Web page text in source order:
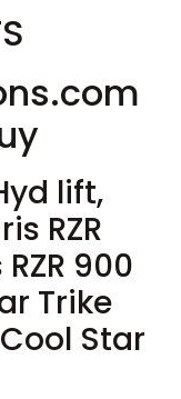
lift,
RZR
900
Trike
Star